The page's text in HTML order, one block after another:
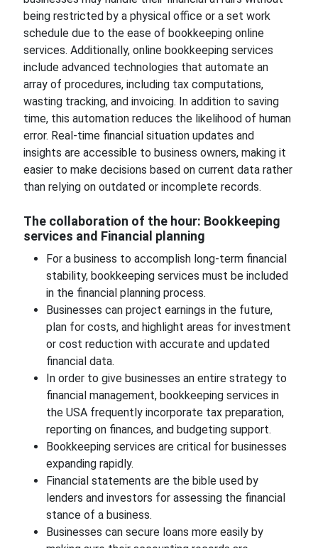
being restricted by a physical office or a set work
schedule due to the ease of bookkeeping online
services. Additionally, online bookkeeping services
include advanced technologies that automate an
array of procedures, including tax computations,
wasting tracking, and invoicing. In addition to saving
time, this automation reduces the likelihood of human
error. Real-time financial situation updates and
insights are accessible to business owners, making it
easier to make decisions based on current data rather
than relying on outdated or incomplete records.
The collaboration of the hour: Bookkeeping
services and Financial planning
For a business to accomplish long-term financial
stability, bookkeeping services must be included
in the financial planning process.
Businesses can project earnings in the future,
plan for costs, and highlight areas for investment
or cost reduction with accurate and updated
financial data.
In order to give businesses an entire strategy to
financial management, bookkeeping services in
the USA frequently incorporate tax preparation,
reporting on finances, and budgeting support.
Bookkeeping services are critical for businesses
expanding rapidly.
Financial statements are the bible used by
lenders and investors for assessing the financial
stance of a business.
Businesses can secure loans more easily by